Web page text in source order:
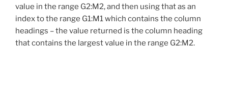
value in the range G2:M2, and then using that as an
index to the range G1:M1 which contains the column
headings – the value returned is the column heading
that contains the largest value in the range G2:M2.